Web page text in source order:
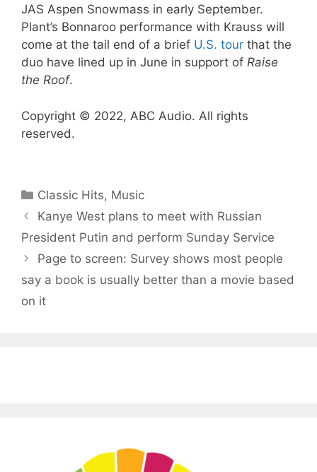
JAS Aspen Snowmass in early September.
Plant’s Bonnaroo performance with Krauss will
come at the tail end of a brief U.S. tour that the
duo have lined up in June in support of Raise
the Roof.
Copyright © 2022, ABC Audio. All rights
reserved.
Categories
Classic Hits, Music
Kanye West plans to meet with Russian
President Putin and perform Sunday Service
Page to screen: Survey shows most people
say a book is usually better than a movie based
on it